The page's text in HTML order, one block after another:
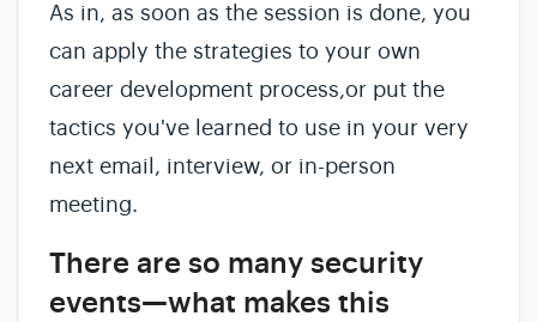
As in, as soon as the session is done, you
can apply the strategies to your own
career development process,or put the
tactics you've learned to use in your very
next email, interview, or in-person
meeting.
There are so many security
events—what makes this